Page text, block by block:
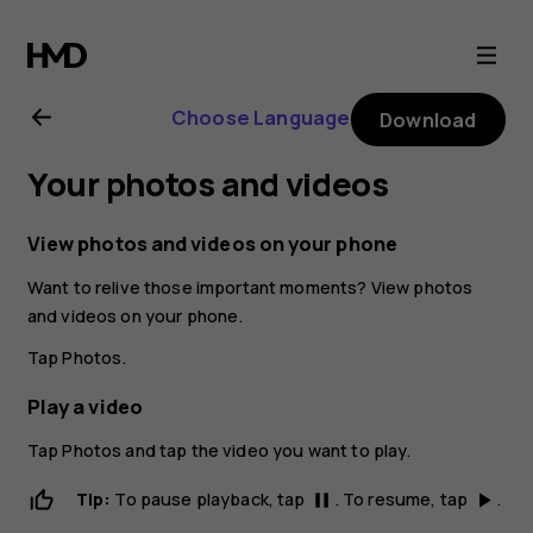
Nokia
8.1
user
guide
Choose Language Download
Your photos and videos
View photos and videos on your phone
Want to relive those important moments? View photos
and videos on your phone.
TapPhotos.
Play a video
TapPhotos and tap the video you want to play.
Tip: To pause playback, tap pause . To resume, tap play_arrow .